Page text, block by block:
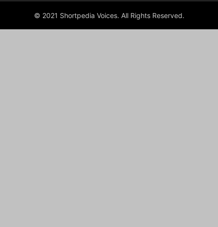
© 2021 Shortpedia Voices. All Rights Reserved.